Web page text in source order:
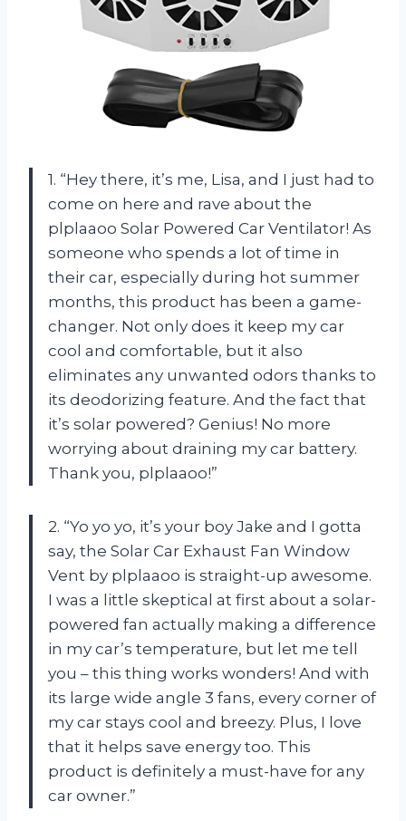
1. “Hey there, it’s me, Lisa, and I just had to
come on here and rave about the
plplaaoo Solar Powered Car Ventilator! As
someone who spends a lot of time in
their car, especially during hot summer
months, this product has been a game-
changer. Not only does it keep my car
cool and comfortable, but it also
eliminates any unwanted odors thanks to
its deodorizing feature. And the fact that
it’s solar powered? Genius! No more
worrying about draining my car battery.
Thank you, plplaaoo!”
2. “Yo yo yo, it’s your boy Jake and I gotta
say, the Solar Car Exhaust Fan Window
Vent by plplaaoo is straight-up awesome.
I was a little skeptical at first about a solar-
powered fan actually making a difference
in my car’s temperature, but let me tell
you – this thing works wonders! And with
its large wide angle 3 fans, every corner of
my car stays cool and breezy. Plus, I love
that it helps save energy too. This
product is definitely a must-have for any
car owner.”